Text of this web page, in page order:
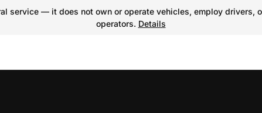
service — it does not own or operate vehicles, employ
operators. Details